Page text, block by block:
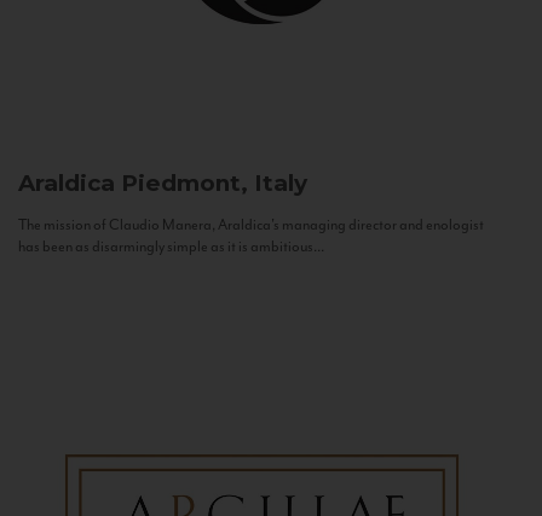
Araldica Piedmont, Italy
The mission of Claudio Manera, Araldica's managing director and enologist
has been as disarmingly simple as it is ambitious...